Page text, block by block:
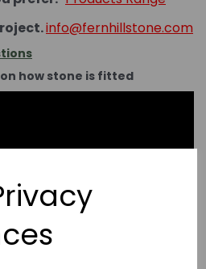
info@fernhillstone.com
how stone is fitted